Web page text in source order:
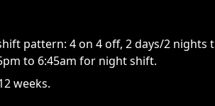
pattern: 4 on 4 off, 2 days/2 nights
to 6:45am for night shift.
weeks.